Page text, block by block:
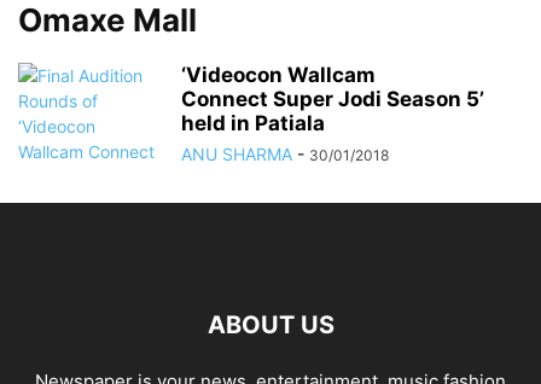
Omaxe Mall
‘Videocon Wallcam
Connect Super Jodi Season 5’
held in Patiala
ANU SHARMA - 30/01/2018
ABOUT US